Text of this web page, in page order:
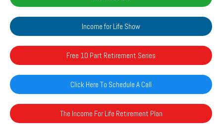
Income for Life Show
Free 10 Part Retirement Series
Click Here To Schedule A Call
The Income For Life Retirement Plan